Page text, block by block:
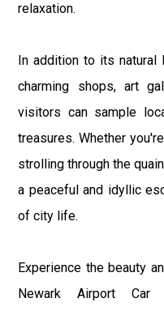
relaxation.
In addition to its natural
charming shops, art
visitors can sample
treasures. Whether
strolling through the
a peaceful and idyllic
of city life.
Experience the beauty
Newark Airport